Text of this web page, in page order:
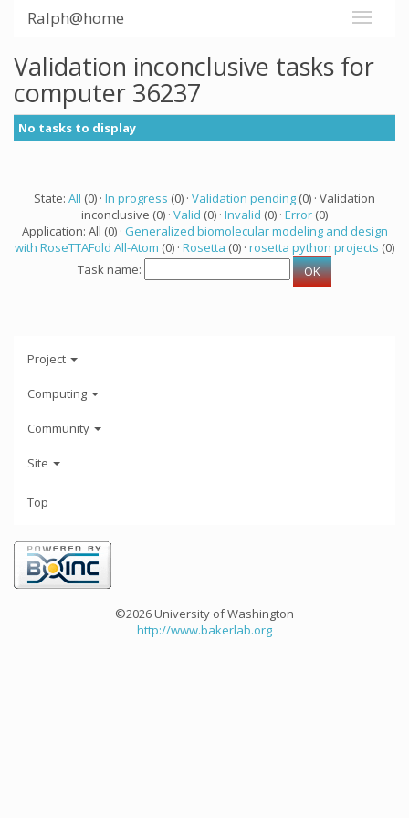
Ralph@home
Validation inconclusive tasks for
computer 36237
No tasks to display
State: All (0) · In progress (0) · Validation pending (0) · Validation
inconclusive (0) · Valid (0) · Invalid (0) · Error (0)
Application: All (0) · Generalized biomolecular modeling and design
with RoseTTAFold All-Atom (0) · Rosetta (0) · rosetta python projects (0)
Task name:
Project
Computing
Community
Site
Top
©2026 University of Washington
http://www.bakerlab.org